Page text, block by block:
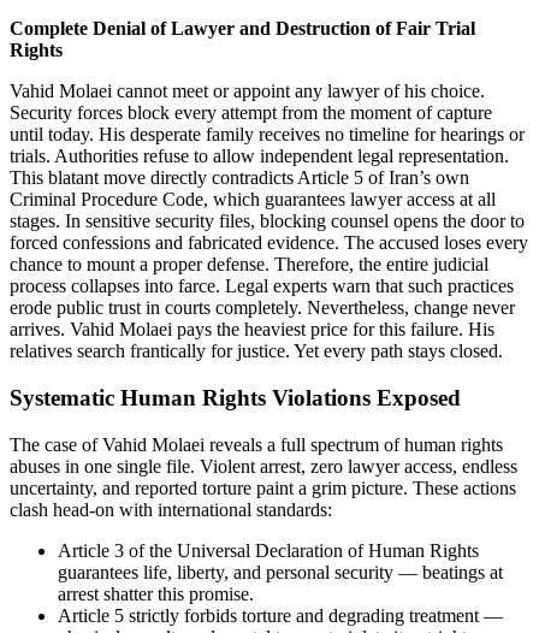
Complete Denial of Lawyer and Destruction of Fair Trial
Rights
Vahid Molaei cannot meet or appoint any lawyer of his choice.
Security forces block every attempt from the moment of capture
until today. His desperate family receives no timeline for hearings or
trials. Authorities refuse to allow independent legal representation.
This blatant move directly contradicts Article 5 of Iran’s own
Criminal Procedure Code, which guarantees lawyer access at all
stages. In sensitive security files, blocking counsel opens the door to
forced confessions and fabricated evidence. The accused loses every
chance to mount a proper defense. Therefore, the entire judicial
process collapses into farce. Legal experts warn that such practices
erode public trust in courts completely. Nevertheless, change never
arrives. Vahid Molaei pays the heaviest price for this failure. His
relatives search frantically for justice. Yet every path stays closed.
Systematic Human Rights Violations Exposed
The case of Vahid Molaei reveals a full spectrum of human rights
abuses in one single file. Violent arrest, zero lawyer access, endless
uncertainty, and reported torture paint a grim picture. These actions
clash head-on with international standards:
Article 3 of the Universal Declaration of Human Rights
guarantees life, liberty, and personal security — beatings at
arrest shatter this promise.
Article 5 strictly forbids torture and degrading treatment —